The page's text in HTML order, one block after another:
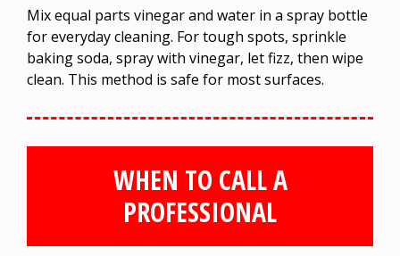
Mix equal parts vinegar and water in a spray bottle
for everyday cleaning. For tough spots, sprinkle
baking soda, spray with vinegar, let fizz, then wipe
clean. This method is safe for most surfaces.
WHEN TO CALL A
PROFESSIONAL